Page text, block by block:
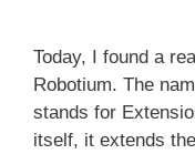
Today, I found a
Robotium. The
stands for
itself, it extends